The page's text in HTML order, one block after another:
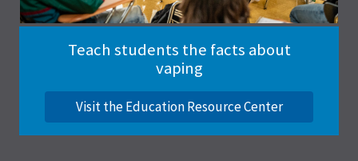
Teach students the facts about
vaping
Visit the Education Resource Center